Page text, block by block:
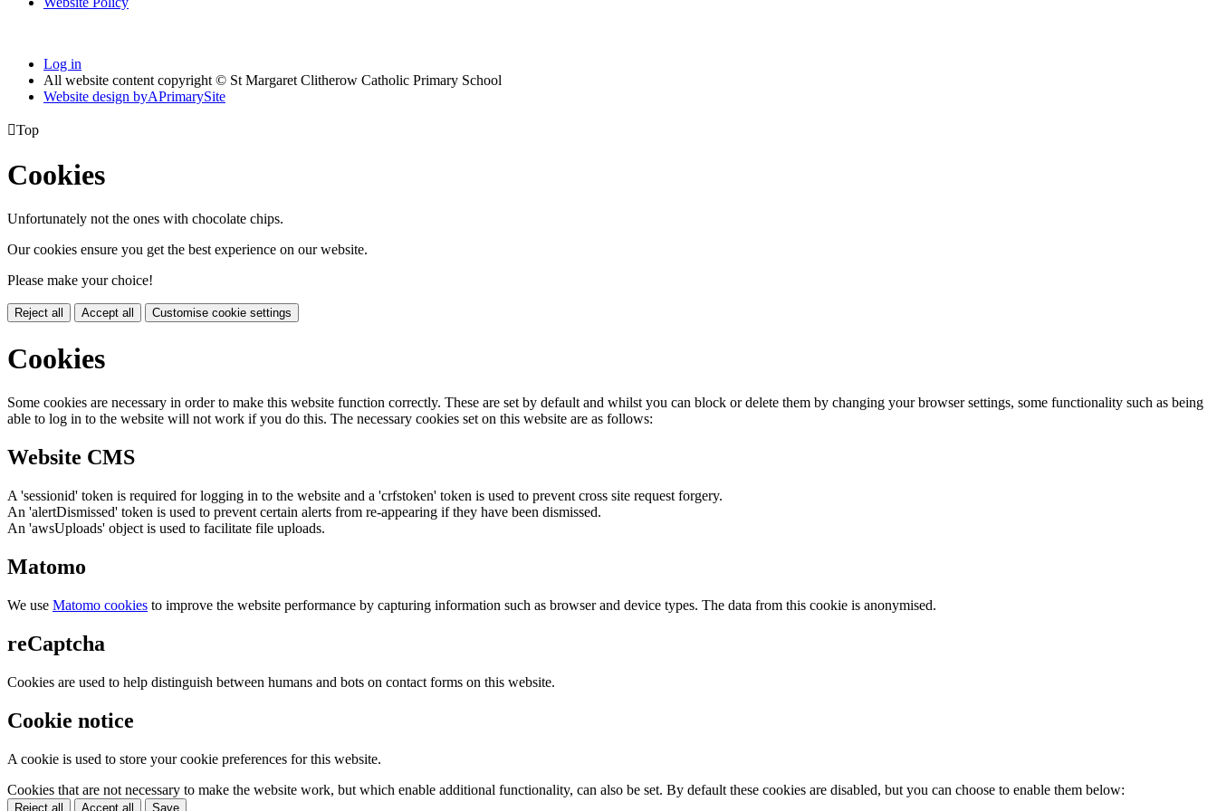
Log in
All website content copyright © St Margaret Clitherow Catholic Primary School
Website design byAPrimarySite
Top
Cookies
Unfortunately not the ones with chocolate chips.
Our cookies ensure you get the best experience on our website.
Please make your choice!
Reject all Accept all Customise cookie settings
Cookies
Some cookies are necessary in order to make this website function correctly. These are set by default and whilst you can block or delete them by changing your browser settings, some functionality such as being
able to log in to the website will not work if you do this. The necessary cookies set on this website are as follows:
Website CMS
A 'sessionid' token is required for logging in to the website and a 'crfstoken' token is used to prevent cross site request forgery.
An 'alertDismissed' token is used to prevent certain alerts from re-appearing if they have been dismissed.
An 'awsUploads' object is used to facilitate file uploads.
Matomo
We use Matomo cookies to improve the website performance by capturing information such as browser and device types. The data from this cookie is anonymised.
reCaptcha
Cookies are used to help distinguish between humans and bots on contact forms on this website.
Cookie notice
A cookie is used to store your cookie preferences for this website.
Cookies that are not necessary to make the website work, but which enable additional functionality, can also be set. By default these cookies are disabled, but you can choose to enable them below:
Reject all Accept all Save